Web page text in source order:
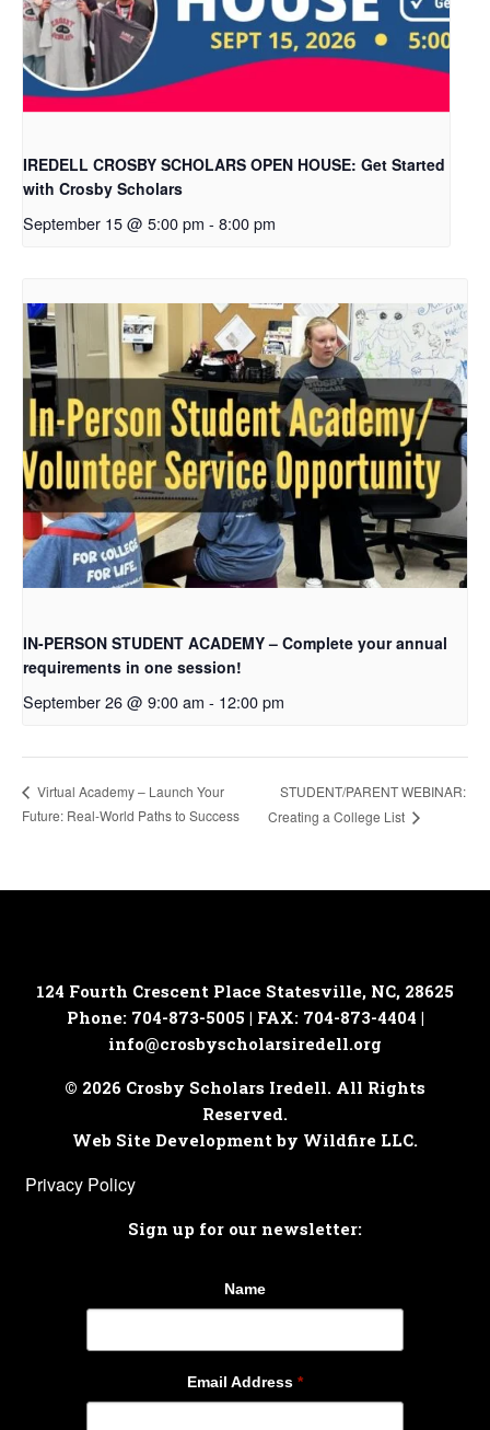
IREDELL CROSBY SCHOLARS OPEN HOUSE: Get Started
with Crosby Scholars
September 15 @ 5:00 pm - 8:00 pm
IN-PERSON STUDENT ACADEMY – Complete your annual
requirements in one session!
September 26 @ 9:00 am - 12:00 pm
Virtual Academy – Launch Your
Future: Real-World Paths to Success
STUDENT/PARENT WEBINAR:
Creating a College List
124 Fourth Crescent Place Statesville, NC, 28625
Phone: 704-873-5005 | FAX: 704-873-4404 |
info@crosbyscholarsiredell.org
© 2026 Crosby Scholars Iredell. All Rights
Reserved.
Web Site Development by Wildfire LLC.
Privacy Policy
Sign up for our newsletter:
Name
Email Address *